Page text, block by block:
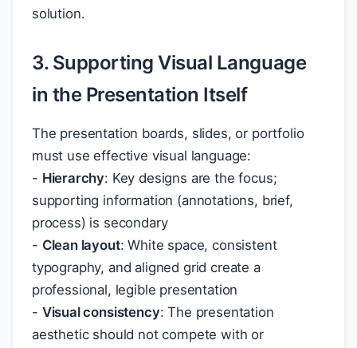
solution.
3. Supporting Visual Language
in the Presentation Itself
The presentation boards, slides, or portfolio
must use effective visual language:
- Hierarchy: Key designs are the focus;
supporting information (annotations, brief,
process) is secondary
- Clean layout: White space, consistent
typography, and aligned grid create a
professional, legible presentation
- Visual consistency: The presentation
aesthetic should not compete with or